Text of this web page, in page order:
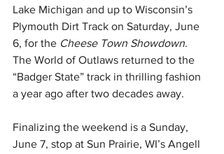
Lake Michigan and up to Wisconsin’s
Plymouth Dirt Track on Saturday, June
6, for the Cheese Town Showdown.
The World of Outlaws returned to the
“Badger State” track in thrilling fashion
a year ago after two decades away.
Finalizing the weekend is a Sunday,
June 7, stop at Sun Prairie, WI’s Angell